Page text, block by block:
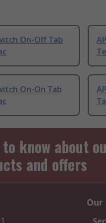
On-Off Tab
On-On Tab
know about
and offers
Our